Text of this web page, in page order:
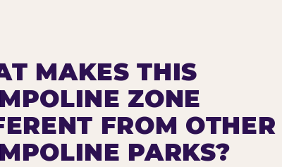
MAKES THIS
ZONE
FROM OTHER
PARKS?